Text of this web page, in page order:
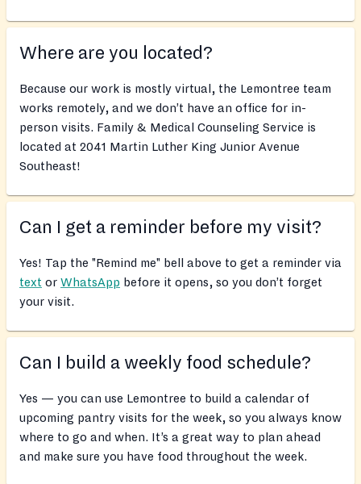
Where are you located?
Because our work is mostly virtual, the Lemontree team
works remotely, and we don’t have an office for in-
person visits. Family & Medical Counseling Service is
located at 2041 Martin Luther King Junior Avenue
Southeast!
Can I get a reminder before my visit?
Yes! Tap the "Remind me" bell above to get a reminder via
text or WhatsApp before it opens, so you don’t forget
your visit.
Can I build a weekly food schedule?
Yes — you can use Lemontree to build a calendar of
upcoming pantry visits for the week, so you always know
where to go and when. It’s a great way to plan ahead
and make sure you have food throughout the week.